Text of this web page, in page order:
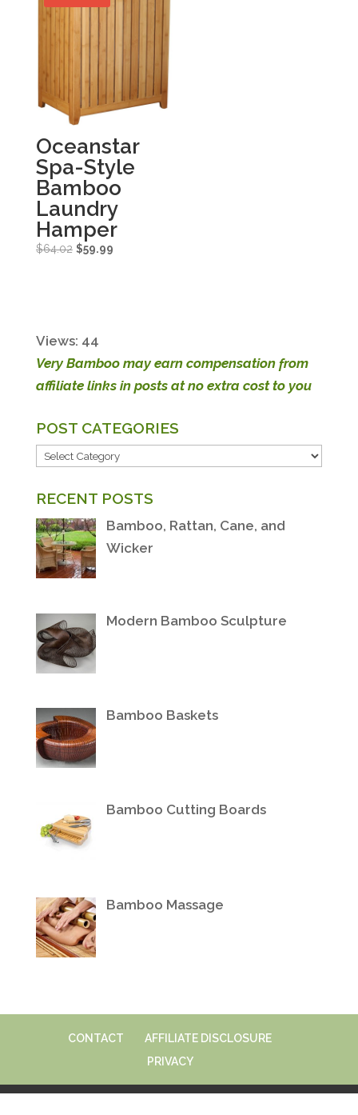
Oceanstar
Spa-Style
Bamboo
Laundry
Hamper
$64.02 Original
$59.99Current
Views: 44
Very Bamboo may earn compensation from
affiliate links in posts at no extra cost to you
POST CATEGORIES
POST
RECENT POSTS
Bamboo, Rattan, Cane, and
Wicker
Modern Bamboo Sculpture
Bamboo Baskets
Bamboo Cutting Boards
Bamboo Massage
CONTACT
AFFILIATE DISCLOSURE
PRIVACY